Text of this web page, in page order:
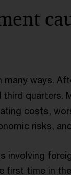
many ways.
quarters.
costs,
risks,
involving
time in